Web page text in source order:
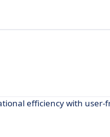
efficiency with user-